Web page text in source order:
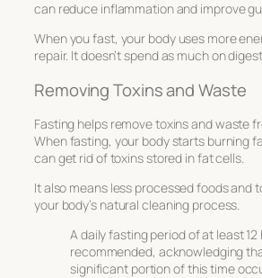
can reduce inflammation and improve
When you fast, your body uses more
repair. It doesn’t spend as much on
Removing Toxins and Waste
Fasting helps remove toxins and waste
When fasting, your body starts burning
can get rid of toxins stored in fat cells.
It also means less processed foods and
your body’s natural cleaning process.
A daily fasting period of at least 12
recommended, acknowledging
significant portion of this time